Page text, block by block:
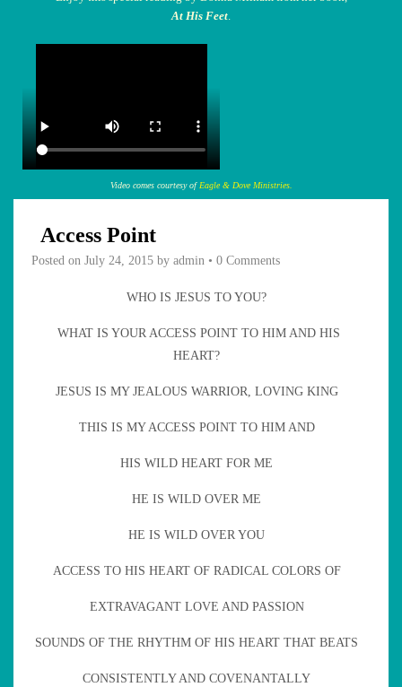
At His Feet.
Video comes courtesy ofEagle & Dove Ministries.
Access Point
Posted on July 24, 2015 by admin • 0 Comments
WHO IS JESUS TO YOU?
WHAT IS YOUR ACCESS POINT TO HIM AND HIS
HEART?
JESUS IS MY JEALOUS WARRIOR, LOVING KING
THIS IS MY ACCESS POINT TO HIM AND
HIS WILD HEART FOR ME
HE IS WILD OVER ME
HE IS WILD OVER YOU
ACCESS TO HIS HEART OF RADICAL COLORS OF
EXTRAVAGANT LOVE AND PASSION
SOUNDS OF THE RHYTHM OF HIS HEART THAT BEATS
CONSISTENTLY AND COVENANTALLY